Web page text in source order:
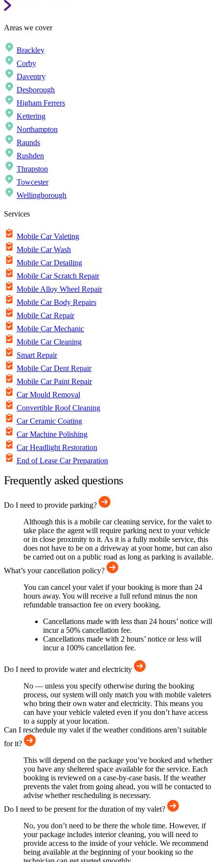
Areas we cover
Brackley
Corby
Daventry
Desborough
Higham Ferrers
Kettering
Northampton
Raunds
Rushden
Thrapston
Towcester
Wellingborough
Services
Mobile Car Valeting
Mobile Car Wash
Mobile Car Detailing
Mobile Car Scratch Repair
Mobile Alloy Wheel Repair
Mobile Car Body Repairs
Mobile Car Repair
Mobile Car Mechanic
Mobile Car Cleaning
Smart Repair
Mobile Car Dent Repair
Mobile Car Paint Repair
Car Mould Removal
Convertible Roof Cleaning
Car Ceramic Coating
Car Machine Polishing
Car Headlight Restoration
End of Lease Car Preparation
Frequently asked questions
Do I need to provide parking?
Although this is a mobile car cleaning service, for the valet to
take place the agent will require parking next to your vehicle
or in close proximity to it. As it is a fully mobile service, this
does not have to be on a driveway at your home, but can also
be carried out on a public road as long as parking is available.
What’s your cancellation policy?
You can cancel your valet if your booking is more than 24
hours away. You will receive a full refund minus the non
refundable transaction fee on every booking.
Cancellations made with less than 24 hours’ notice will
incur a 50% cancellation fee.
Cancellations made with 2 hours’ notice or less will
incur a 100% cancellation fee.
Do I need to provide water and electricity
No — unless you specify otherwise during the booking
process, our system will only match you with mobile valeters
who bring their own water and electricity. This means you
can have your vehicle valeted even if you don’t have access
to a supply at your location.
Can I reschedule my valet if the weather conditions aren’t suitable
for it?
This will depend on the package you’ve booked and whether
you have any sheltered space available for the service. Each
booking is reviewed on a case-by-case basis. If the weather
prevents the valet from going ahead, you will be contacted to
advise whether rescheduling is necessary.
Do I need to be present for the duration of my valet?
No, you don’t need to be there the whole time. However, if
your package includes interior cleaning, you will need to
provide access to the inside of your vehicle. We recommend
being available at the beginning of your booking so the